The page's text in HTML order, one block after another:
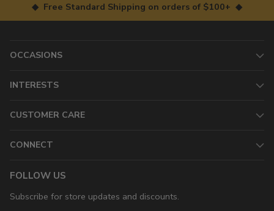
◆ Free Standard Shipping on orders of $100+ ◆
OCCASIONS
INTERESTS
CUSTOMER CARE
CONNECT
FOLLOW US
Subscribe for store updates and discounts.